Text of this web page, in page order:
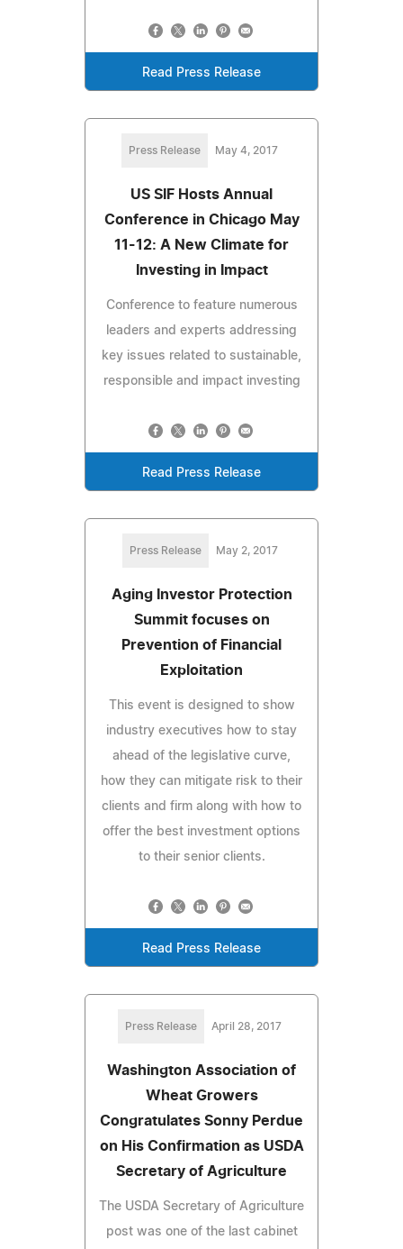
Read Press Release
Press Release May 4, 2017
US SIF Hosts Annual
Conference in Chicago May
11-12: A New Climate for
Investing in Impact
Conference to feature numerous
leaders and experts addressing
key issues related to sustainable,
responsible and impact investing
Read Press Release
Press Release May 2, 2017
Aging Investor Protection
Summit focuses on
Prevention of Financial
Exploitation
This event is designed to show
industry executives how to stay
ahead of the legislative curve,
how they can mitigate risk to their
clients and firm along with how to
offer the best investment options
to their senior clients.
Read Press Release
Press Release April 28, 2017
Washington Association of
Wheat Growers
Congratulates Sonny Perdue
on His Confirmation as USDA
Secretary of Agriculture
The USDA Secretary of Agriculture
post was one of the last cabinet